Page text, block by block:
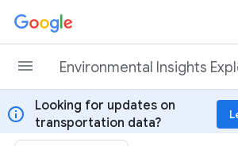
Skip to content
Environmental Insights
info
Looking for updates on
transportation data?